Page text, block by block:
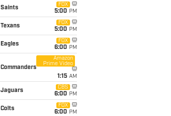
Saints
FOX
5:00 PM
Texans
FOX
5:00 PM
Eagles
FOX
6:00 PM
Commanders
Amazon
Prime Video
1:15 AM
Jaguars
CBS
6:00 PM
Colts
FOX
6:00 PM